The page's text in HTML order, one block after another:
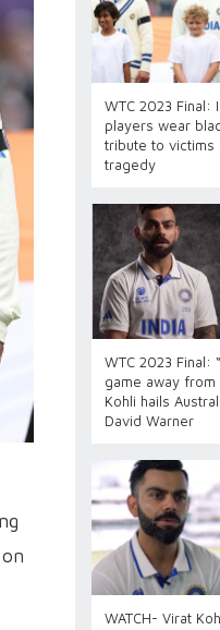
WTC 2023 Final:
players wear
tribute to victims
tragedy
WTC 2023 Final:
game away
Kohli hails
David Warner
WATCH- Virat